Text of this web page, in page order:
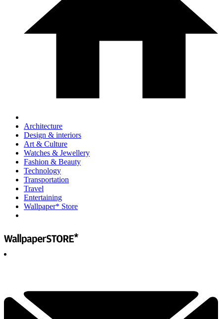
Architecture
Design & interiors
Art & Culture
Watches & Jewellery
Fashion & Beauty
Technology
Transportation
Travel
Entertaining
Wallpaper* Store